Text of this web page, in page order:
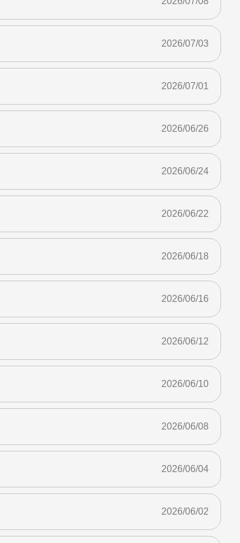
2026/07/03
2026/07/01
2026/06/26
2026/06/24
2026/06/22
2026/06/18
2026/06/16
2026/06/12
2026/06/10
2026/06/08
2026/06/04
2026/06/02